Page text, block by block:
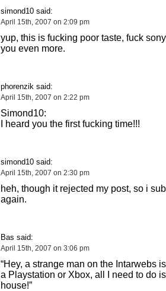
simond10 said:
April 15th, 2007 on 2:09 pm
yup, this is fucking poor taste, fuck
you even more.
phorenzik said:
April 15th, 2007 on 2:22 pm
Simond10:
I heard you the first fucking time!!!
simond10 said:
April 15th, 2007 on 2:30 pm
heh, though it rejected my post, so i
again.
Bas said:
April 15th, 2007 on 3:06 pm
“Hey, a strange man on the Intarwebs
a Playstation or Xbox, all I need to do
house!”